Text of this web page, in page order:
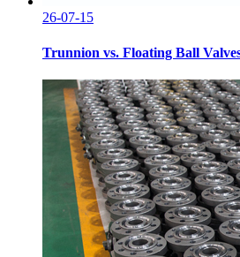
26-07-15
Trunnion vs. Floating Ball